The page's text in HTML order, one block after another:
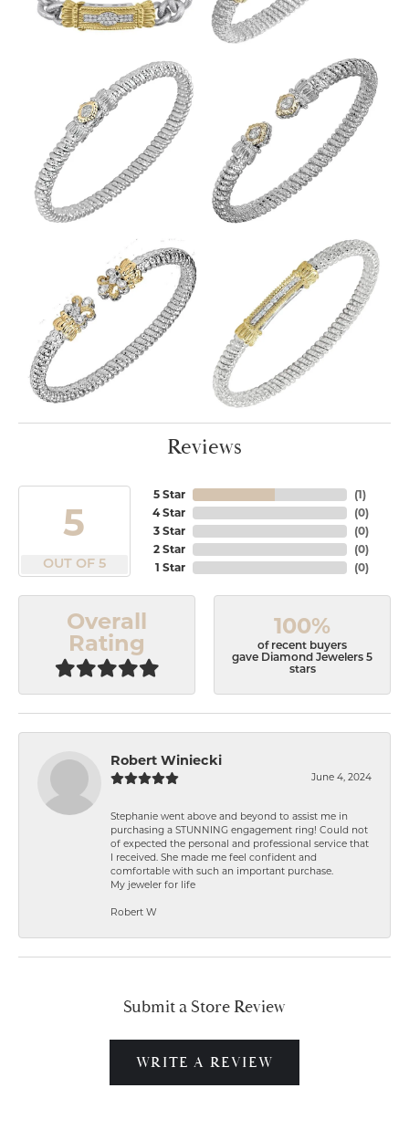
Reviews
5
OUT OF 5
5 Star
4 Star
3 Star
2 Star
1 Star
(1)
(0)
(0)
(0)
(0)
Overall
Rating
100%
of recent buyers
gave Diamond Jewelers 5
stars
Robert Winiecki
June 4, 2024
Stephanie went above and beyond to assist me in
purchasing a STUNNING engagement ring! Could not
of expected the personal and professional service that
I received. She made me feel confident and
comfortable with such an important purchase.
My jeweler for life
Robert W
Submit a Store Review
WRITE A REVIEW